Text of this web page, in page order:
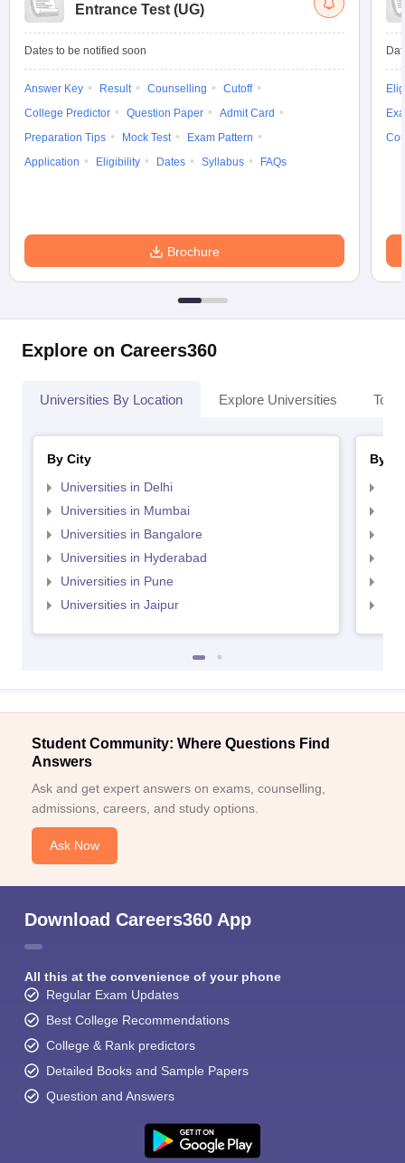
Entrance Test (UG)
Dates to be notified soon
Answer Key Result Counselling
Cutoff
College Predictor
Question Paper
Admit Card
Preparation Tips
Mock Test
Exam Pattern
Application
Eligibility Dates Syllabus FAQs
Brochure
Explore on Careers360
Universities By Location Explore Universities Top
By City
Universities in Delhi
Universities in Mumbai
Universities in Bangalore
Universities in Hyderabad
Universities in Pune
Universities in Jaipur
By
Student Community: Where Questions Find
Answers
Ask and get expert answers on exams, counselling,
admissions, careers, and study options.
Ask Now
Download Careers360 App
All this at the convenience of your phone
Regular Exam Updates
Best College Recommendations
College & Rank predictors
Detailed Books and Sample Papers
Question and Answers